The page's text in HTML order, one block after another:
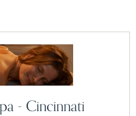
- Cincinnati